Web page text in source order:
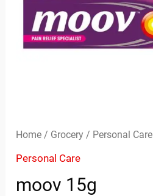
Home / Grocery / Personal Care
Personal Care
moov 15g